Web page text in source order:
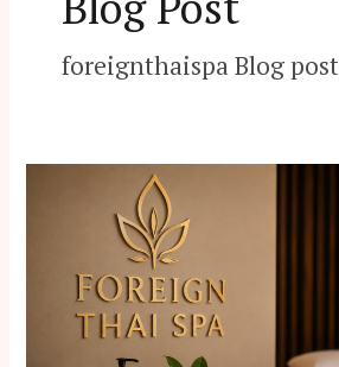
foreignthaispa Blog post
Dhaka:
Complete